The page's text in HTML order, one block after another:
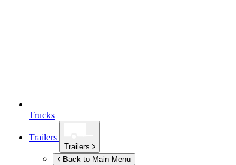
Trucks
Trailers
Trailers
Back to Main Menu